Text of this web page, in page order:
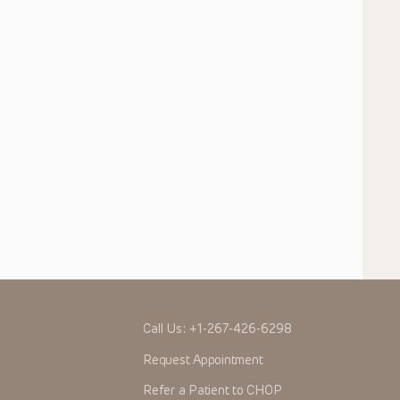
Call Us: +1-267-426-6298
Request Appointment
Refer a Patient to CHOP